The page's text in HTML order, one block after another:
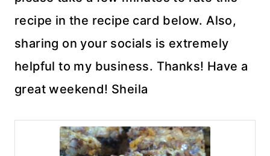
recipe in the recipe card below. Also,
sharing on your socials is extremely
helpful to my business. Thanks! Have a
great weekend! Sheila